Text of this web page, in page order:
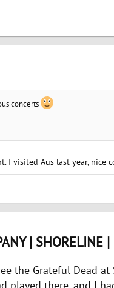
concerts
I visited Aus last year, nice
| SHORELINE
the Grateful Dead